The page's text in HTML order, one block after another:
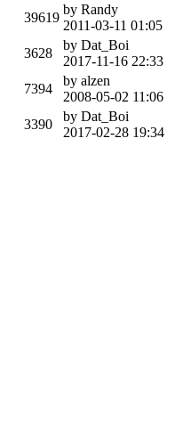
39619
by Randy
2011-03-11 01:05
3628
by Dat_Boi
2017-11-16 22:33
7394
by alzen
2008-05-02 11:06
3390
by Dat_Boi
2017-02-28 19:34